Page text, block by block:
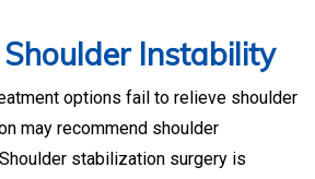
Instability
options fail to relieve shoulder
may recommend shoulder
stabilization surgery is